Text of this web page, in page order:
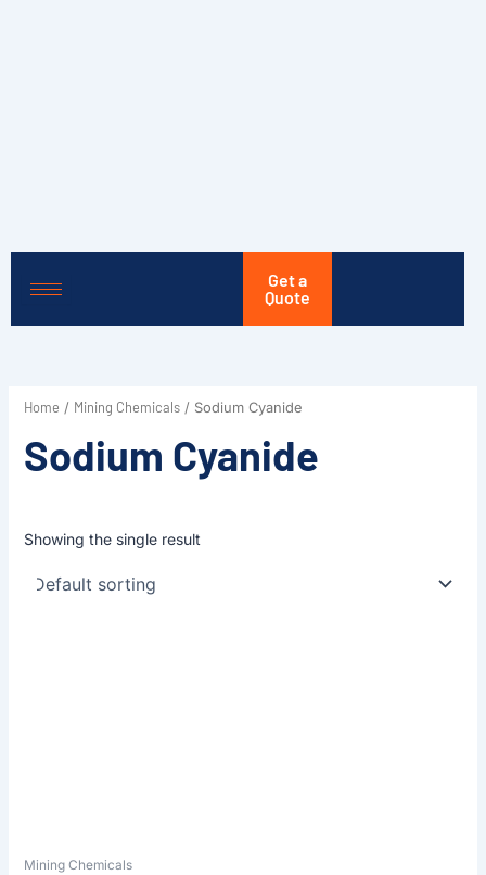
Get a
Quote
Home / Mining Chemicals/ Sodium Cyanide
Sodium Cyanide
Showing the single result
Mining Chemicals